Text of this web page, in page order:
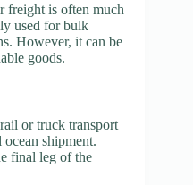
freight is often much
used for bulk
However, it can be
goods.
or truck transport
shipment.
final leg of the